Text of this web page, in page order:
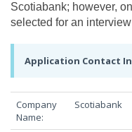
Scotiabank; however,
selected for an
Application Contact
Company
Name:
Scotiabank